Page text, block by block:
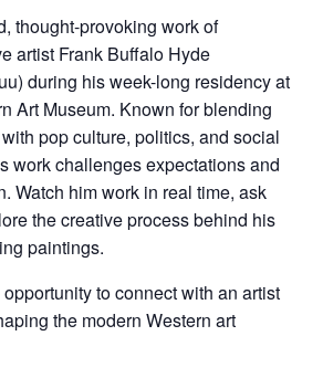
thought-provoking work of
artist Frank Buffalo Hyde
during his week-long residency at
Art Museum. Known for blending
pop culture, politics, and social
work challenges expectations and
Watch him work in real time, ask
the creative process behind his
paintings.
opportunity to connect with an artist
the modern Western art